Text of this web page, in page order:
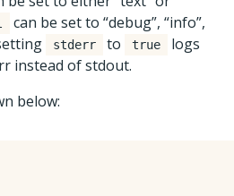
can be set to “debug”, “info”,
stderr to true
logs
instead of stdout.
below: